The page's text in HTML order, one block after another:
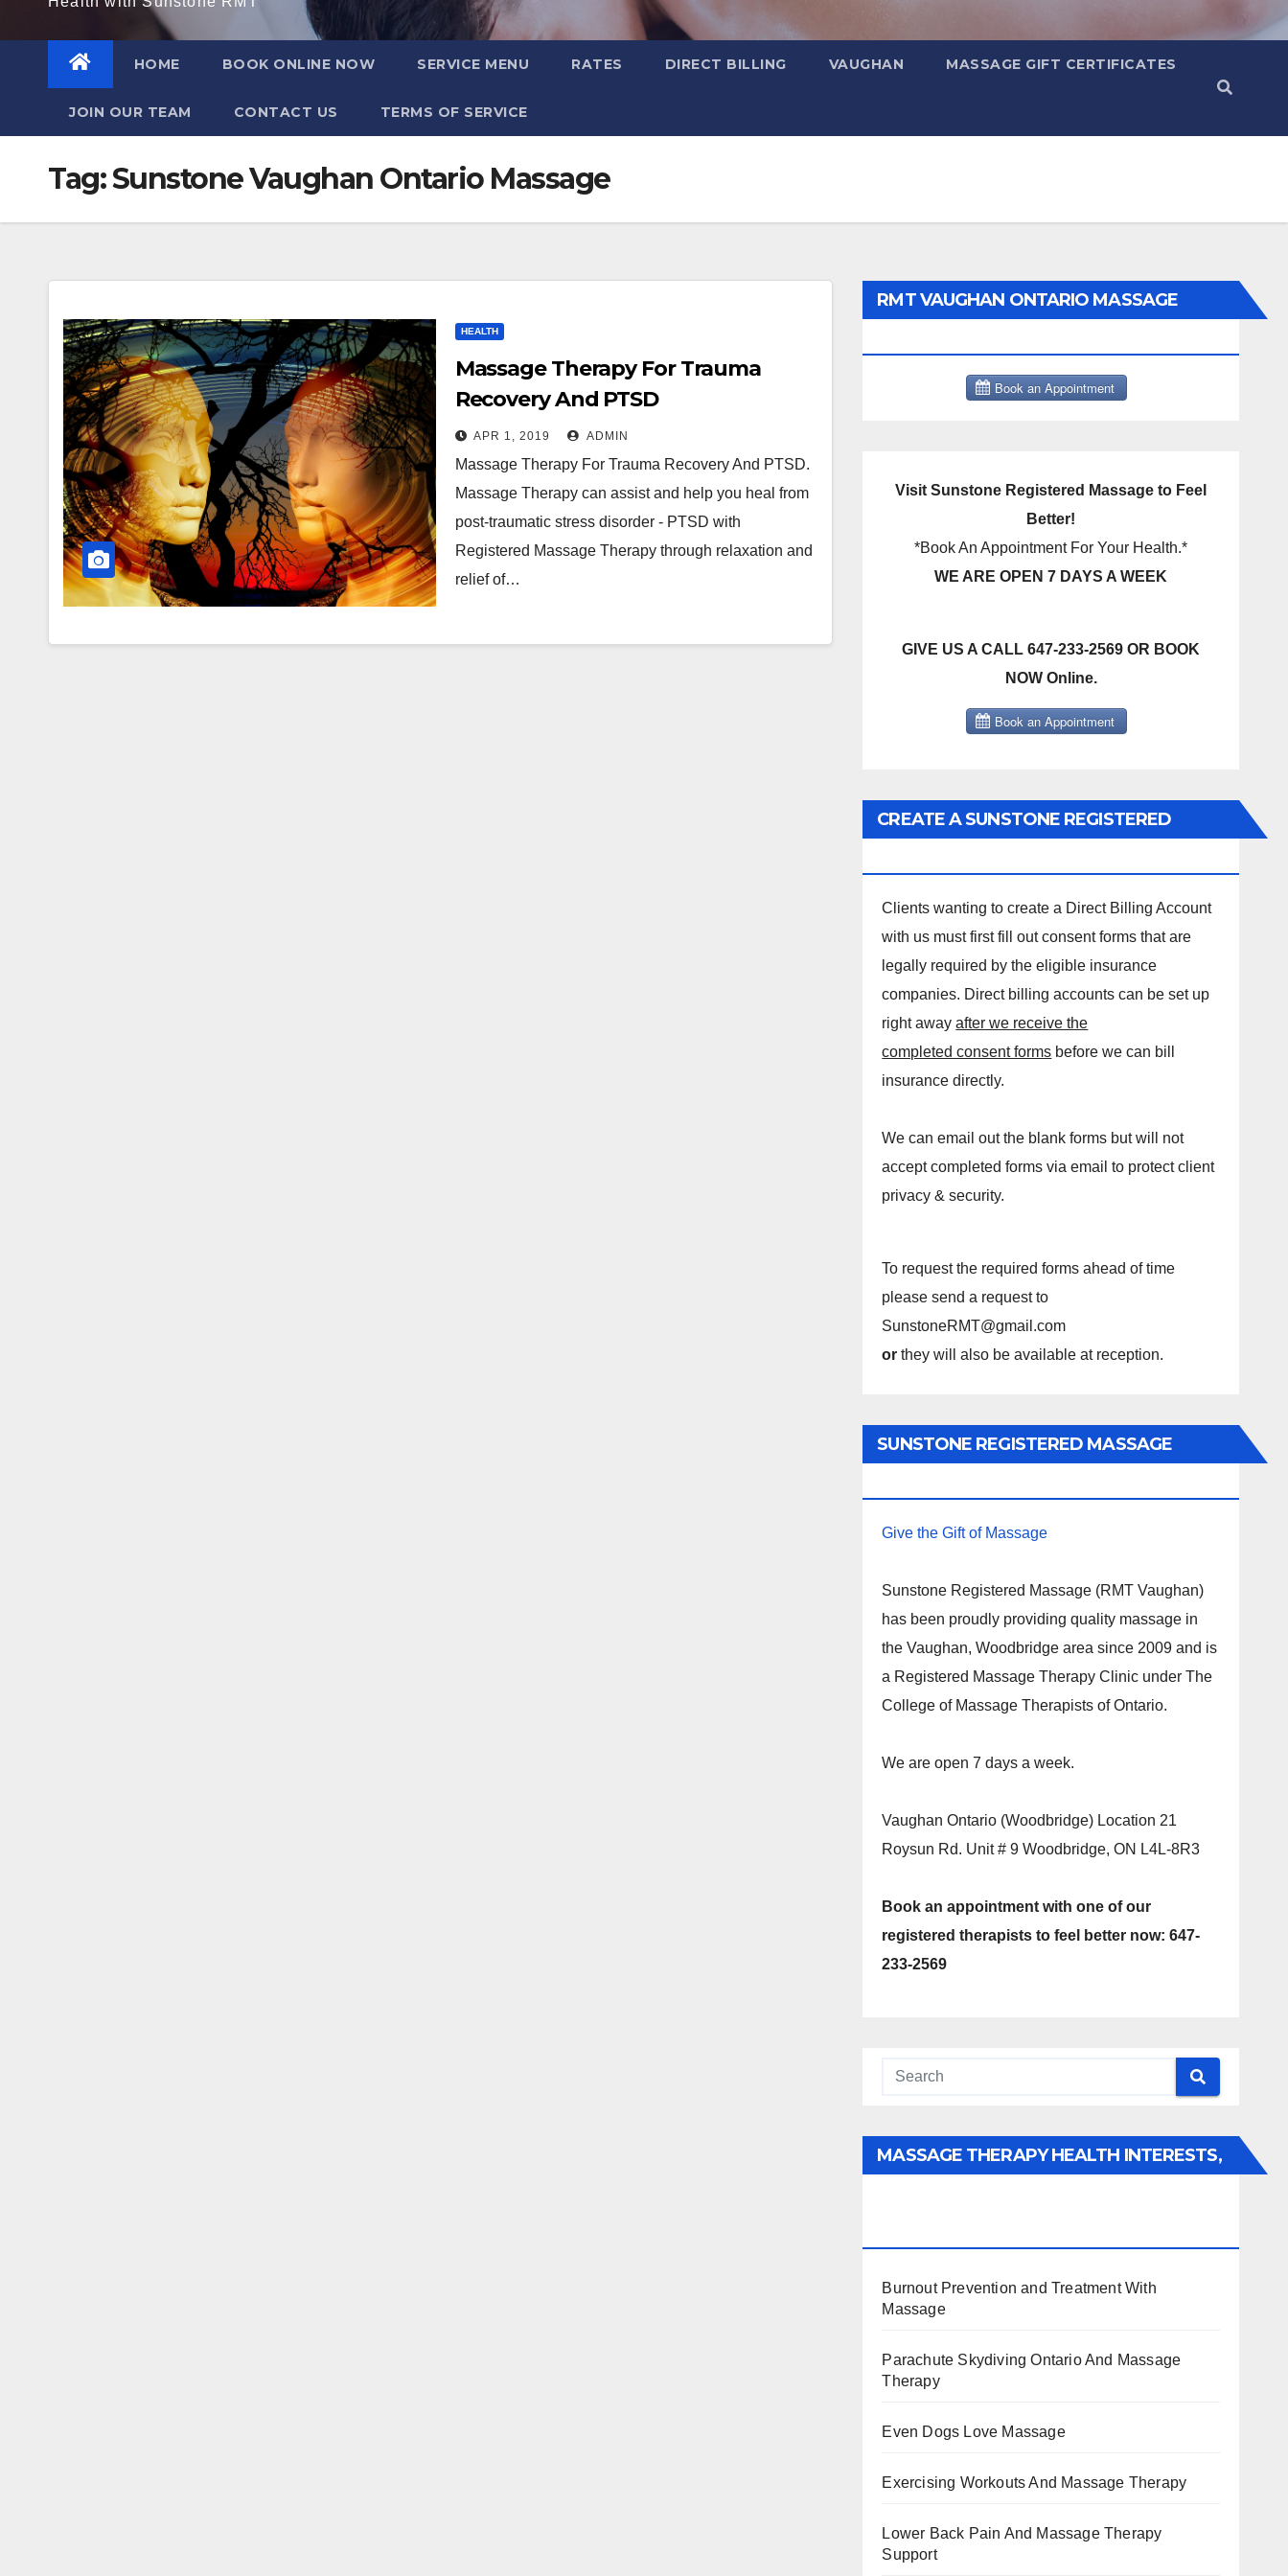
HOME BOOK ONLINE NOW SERVICE MENU RATES DIRECT BILLING VAUGHAN MASSAGE GIFT CERTIFICATES
JOIN OUR TEAM CONTACT US TERMS OF SERVICE
Tag:Sunstone Vaughan Ontario Massage
HEALTH
Massage Therapy For Trauma
Recovery And PTSD
APR 1, 2019 ADMIN
Massage Therapy For Trauma Recovery And PTSD.
Massage Therapy can assist and help you heal from
post-traumatic stress disorder - PTSD with
Registered Massage Therapy through relaxation and
relief of…
RMT VAUGHAN ONTARIO MASSAGE
Visit Sunstone Registered Massage to Feel
Better!
*Book An Appointment For Your Health.*
WE ARE OPEN 7 DAYS A WEEK
GIVE US A CALL 647-233-2569 OR BOOK
NOW Online.
CREATE A SUNSTONE REGISTERED
Clients wanting to create a Direct Billing Account
with us must first fill out consent forms that are
legally required by the eligible insurance
companies. Direct billing accounts can be set up
right awayafter we receive the
completed consent forms before we can bill
insurance directly.
We can email out the blank forms but will not
accept completed forms via email to protect client
privacy & security.
To request the required forms ahead of time
please send a request to
SunstoneRMT@gmail.com
orthey will also be available at reception.
SUNSTONE REGISTERED MASSAGE
Give the Gift of Massage
Sunstone Registered Massage (RMT Vaughan)
has been proudly providing quality massage in
the Vaughan, Woodbridge area since 2009 and is
a Registered Massage Therapy Clinic under The
College of Massage Therapists of Ontario.
We are open 7 days a week.
Vaughan Ontario (Woodbridge) Location 21
Roysun Rd. Unit # 9 Woodbridge, ON L4L-8R3
Book an appointment with one of our
registered therapists to feel better now: 647-
233-2569
MASSAGE THERAPY HEALTH INTERESTS,
Burnout Prevention and Treatment With
Massage
Parachute Skydiving Ontario And Massage
Therapy
Even Dogs Love Massage
Exercising Workouts And Massage Therapy
Lower Back Pain And Massage Therapy
Support